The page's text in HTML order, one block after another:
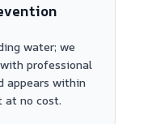
water; we
professional
appears within
no cost.